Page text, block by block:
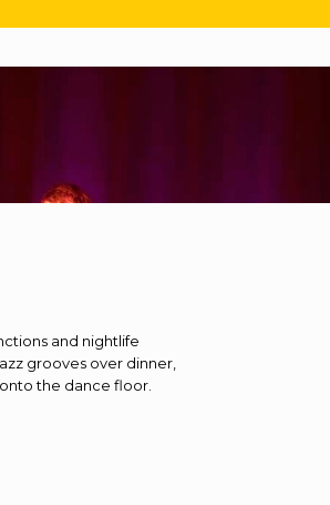
and nightlife
grooves over dinner,
the dance floor.